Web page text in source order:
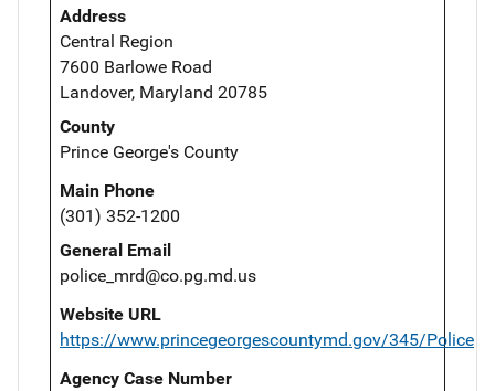
Address
Central Region
7600 Barlowe Road
Landover, Maryland 20785
County
Prince George's County
Main Phone
(301) 352-1200
General Email
police_mrd@co.pg.md.us
Website URL
https://www.princegeorgescountymd.gov/345/Police
Agency Case Number